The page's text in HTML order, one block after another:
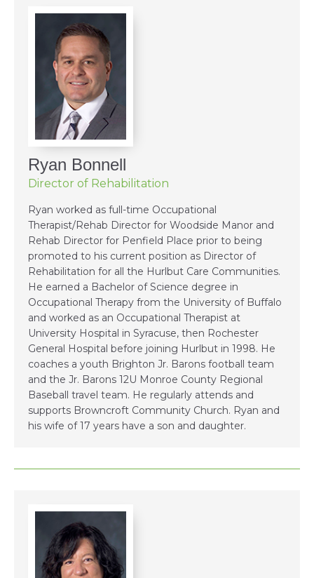
Ryan Bonnell
Director of Rehabilitation
Ryan worked as full-time Occupational
Therapist/Rehab Director for Woodside Manor and
Rehab Director for Penfield Place prior to being
promoted to his current position as Director of
Rehabilitation for all the Hurlbut Care Communities.
He earned a Bachelor of Science degree in
Occupational Therapy from the University of Buffalo
and worked as an Occupational Therapist at
University Hospital in Syracuse, then Rochester
General Hospital before joining Hurlbut in 1998. He
coaches a youth Brighton Jr. Barons football team
and the Jr. Barons 12U Monroe County Regional
Baseball travel team. He regularly attends and
supports Browncroft Community Church. Ryan and
his wife of 17 years have a son and daughter.